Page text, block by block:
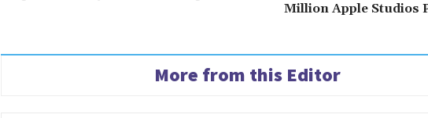
Million Apple Studios
More from this Editor